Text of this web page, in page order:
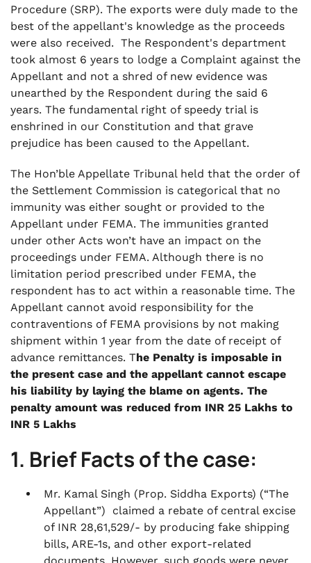
Procedure (SRP). The exports were duly made to the
best of the appellant's knowledge as the proceeds
were also received. The Respondent's department
took almost 6 years to lodge a Complaint against the
Appellant and not a shred of new evidence was
unearthed by the Respondent during the said 6
years. The fundamental right of speedy trial is
enshrined in our Constitution and that grave
prejudice has been caused to the Appellant.
The Hon’ble Appellate Tribunal held that the order of
the Settlement Commission is categorical that no
immunity was either sought or provided to the
Appellant under FEMA. The immunities granted
under other Acts won’t have an impact on the
proceedings under FEMA. Although there is no
limitation period prescribed under FEMA, the
respondent has to act within a reasonable time. The
Appellant cannot avoid responsibility for the
contraventions of FEMA provisions by not making
shipment within 1 year from the date of receipt of
advance remittances. The Penalty is imposable in
the present case and the appellant cannot escape
his liability by laying the blame on agents. The
penalty amount was reduced from INR 25 Lakhs to
INR 5 Lakhs
1. Brief Facts of the case:
Mr. Kamal Singh (Prop. Siddha Exports) (“The
Appellant”) claimed a rebate of central excise
of INR 28,61,529/- by producing fake shipping
bills, ARE-1s, and other export-related